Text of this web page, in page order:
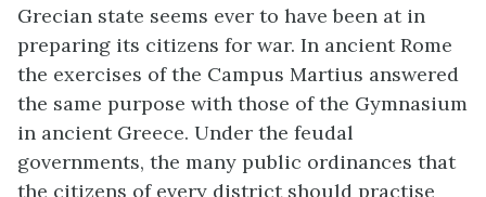
Grecian state seems ever to have been at in
preparing its citizens for war. In ancient Rome
the exercises of the Campus Martius answered
the same purpose with those of the Gymnasium
in ancient Greece. Under the feudal
governments, the many public ordinances that
the citizens of every district should practise